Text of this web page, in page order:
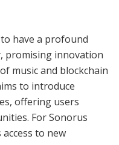
have a profound
promising innovation
music and blockchain
to introduce
offering users
For Sonorus
to new